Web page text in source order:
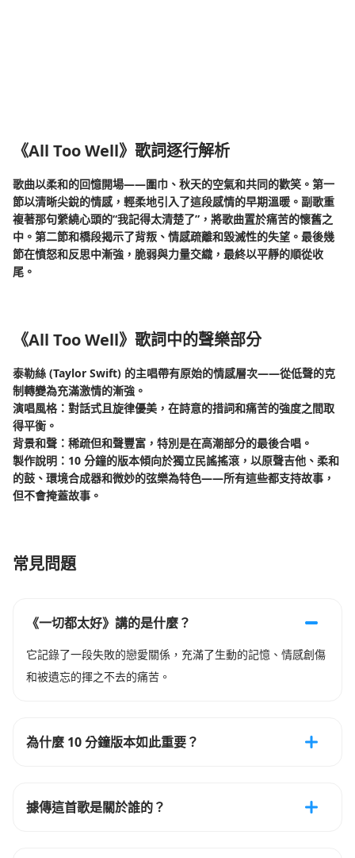
《All Too Well》歌詞逐行解析
歌曲以柔和的回憶開場——圍巾、秋天的空氣和共同的歡笑。第一
節以清晰尖銳的情感，輕柔地引入了這段感情的早期溫暖。副歌重
複著那句縈繞心頭的“我記得太清楚了”，將歌曲置於痛苦的懷舊之
中。第二節和橋段揭示了背叛、情感疏離和毀滅性的失望。最後幾
節在憤怒和反思中漸強，脆弱與力量交織，最終以平靜的順從收
尾。
《All Too Well》歌詞中的聲樂部分
泰勒絲 (Taylor Swift) 的主唱帶有原始的情感層次——從低聲的克
制轉變為充滿激情的漸強。
演唱風格：對話式且旋律優美，在詩意的措詞和痛苦的強度之間取
得平衡。
背景和聲：稀疏但和聲豐富，特別是在高潮部分的最後合唱。
製作說明：10 分鐘的版本傾向於獨立民謠搖滾，以原聲吉他、柔和
的鼓、環境合成器和微妙的弦樂為特色——所有這些都支持故事，
但不會掩蓋故事。
常見問題
《一切都太好》講的是什麼？
它記錄了一段失敗的戀愛關係，充滿了生動的記憶、情感創傷
和被遺忘的揮之不去的痛苦。
為什麼 10 分鐘版本如此重要？
據傳這首歌是關於誰的？